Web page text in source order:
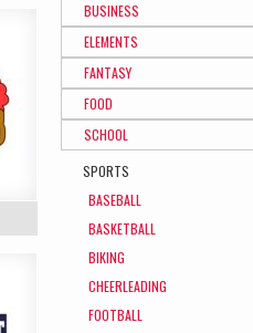
BUSINESS
ELEMENTS
FANTASY
FOOD
SCHOOL
SPORTS
BASEBALL
BASKETBALL
BIKING
CHEERLEADING
FOOTBALL